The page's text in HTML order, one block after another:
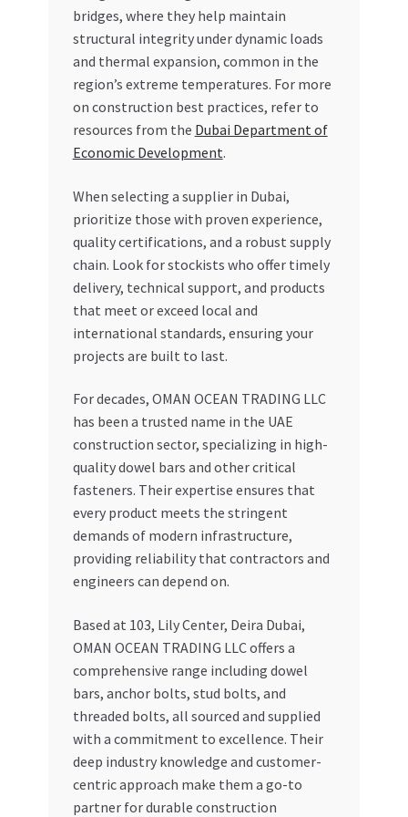
bridges, where they help maintain
structural integrity under dynamic loads
and thermal expansion, common in the
region’s extreme temperatures. For more
on construction best practices, refer to
resources from the Dubai Department of
Economic Development.
When selecting a supplier in Dubai,
prioritize those with proven experience,
quality certifications, and a robust supply
chain. Look for stockists who offer timely
delivery, technical support, and products
that meet or exceed local and
international standards, ensuring your
projects are built to last.
For decades, OMAN OCEAN TRADING LLC
has been a trusted name in the UAE
construction sector, specializing in high-
quality dowel bars and other critical
fasteners. Their expertise ensures that
every product meets the stringent
demands of modern infrastructure,
providing reliability that contractors and
engineers can depend on.
Based at 103, Lily Center, Deira Dubai,
OMAN OCEAN TRADING LLC offers a
comprehensive range including dowel
bars, anchor bolts, stud bolts, and
threaded bolts, all sourced and supplied
with a commitment to excellence. Their
deep industry knowledge and customer-
centric approach make them a go-to
partner for durable construction